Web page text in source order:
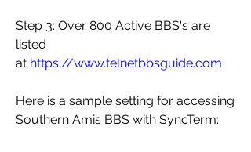
Step 3: Over 800 Active BBS's are
listed
at https://www.telnetbbsguide.com
Here is a sample setting for accessing
Southern Amis BBS with SyncTerm: